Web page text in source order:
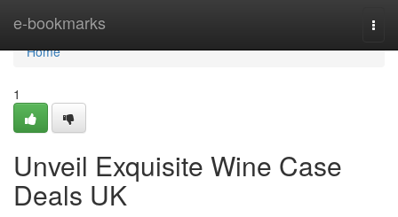
e-bookmarks
Home
Home
1
Unveil Exquisite Wine Case
Deals UK